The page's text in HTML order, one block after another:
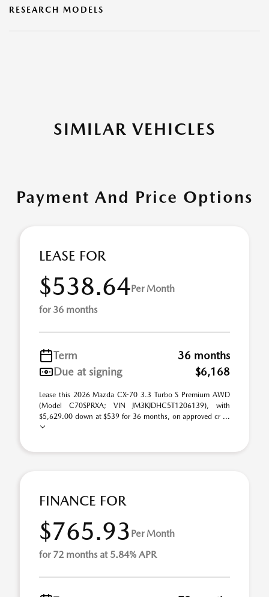
RESEARCH MODELS
SIMILAR VEHICLES
Payment And Price Options
LEASE FOR
$538.64Per Month
for 36 months
Term
36 months
Due at signing
$6,168
Lease this 2026 Mazda CX-70 3.3 Turbo S Premium AWD
(Model C70SPRXA; VIN JM3KJDHC5T1206139), with
$5,629.00 down at $539 for 36 months, on approved cr ...
FINANCE FOR
$765.93 Per Month
for 72 months at 5.84% APR